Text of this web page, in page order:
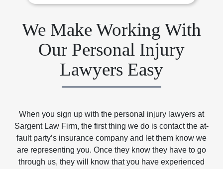
We Make Working With
Our Personal Injury
Lawyers Easy
When you sign up with the personal injury lawyers at
Sargent Law Firm, the first thing we do is contact the at-
fault party’s insurance company and let them know we
are representing you. Once they know they have to go
through us, they will know that you have experienced